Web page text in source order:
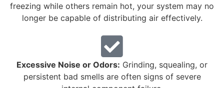
freezing while others remain hot, your system may no
longer be capable of distributing air effectively.
Excessive Noise or Odors: Grinding, squealing, or
persistent bad smells are often signs of severe